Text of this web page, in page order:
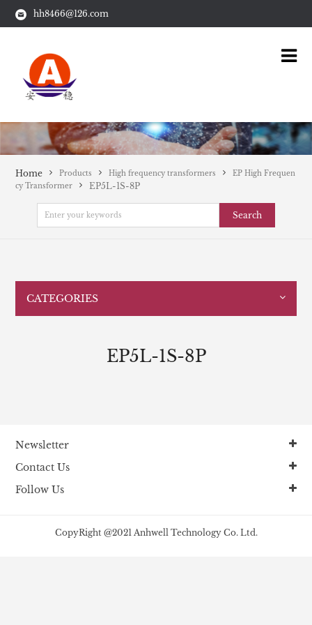
hh8466@126.com
Home Products High frequency transformers
EP High Frequen
cy Transformer
EP5L-1S-8P
Search
CATEGORIES
EP5L-1S-8P
Newsletter
Contact Us
Follow Us
CopyRight @2021 Anhwell Technology Co. Ltd.